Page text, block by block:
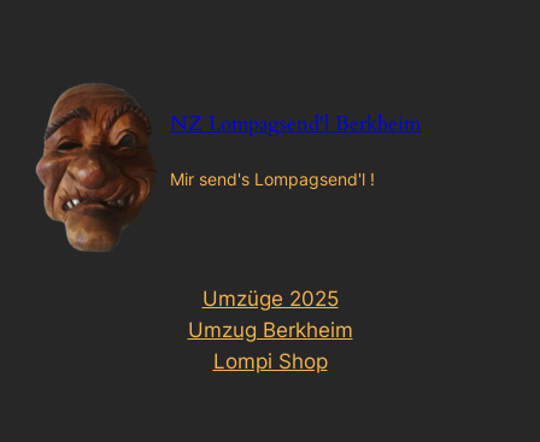
springen
NZ Lompagsend'l Berkheim
Mir send's Lompagsend'l !
Umzüge 2025
Umzug Berkheim
Lompi Shop